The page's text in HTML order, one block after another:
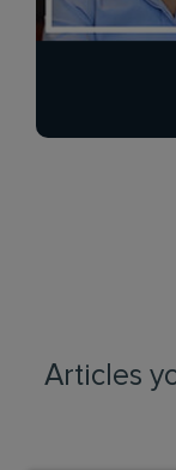
Articles